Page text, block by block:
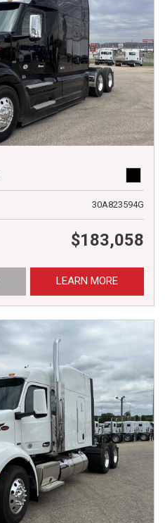
30A823594G
$183,058
LEARN MORE